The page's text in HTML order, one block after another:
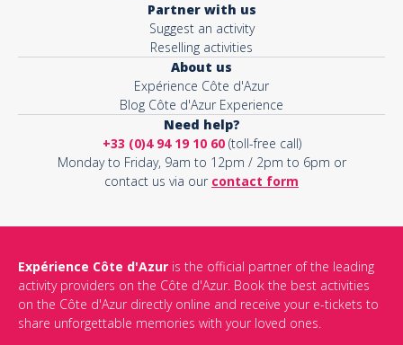
Partner with us
Suggest an activity
Reselling activities
About us
Expérience Côte d'Azur
Blog Côte d'Azur Experience
Need help?
+33 (0)4 94 19 10 60(toll-free call)
Monday to Friday, 9am to 12pm / 2pm to 6pm or
contact us via our contact form
Expérience Côte d'Azur is the official partner of the leading
activity providers on the Côte d'Azur. Book the best activities
on the Côte d'Azur directly online and receive your e-tickets to
share unforgettable memories with your loved ones.